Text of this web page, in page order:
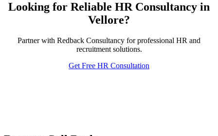
Looking for Reliable HR Consultancy in
Vellore?
Partner with Redback Consultancy for professional HR and
recruitment solutions.
Get Free HR Consultation